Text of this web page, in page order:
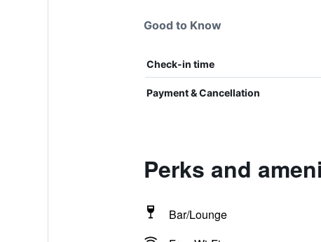
Good to Know
Check-in time
Payment & Cancellation
Perks and
Bar/Lounge